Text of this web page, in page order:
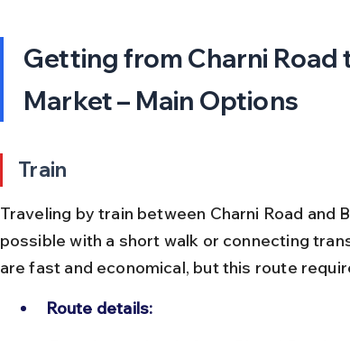
Getting from Charni Road
Market – Main Options
Train
Traveling by train between Charni Road and
possible with a short walk or connecting
are fast and economical, but this route
Route details: